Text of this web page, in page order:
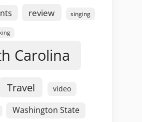
review singing
Carolina
Travel video
Washington State